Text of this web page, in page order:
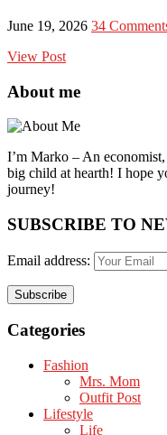
June 19, 2026 34
View Post
About me
I’m Marko – An
big child at hearth! ​I hope
journey!
SUBSCRIBE TO
Email address:
Categories
Fashion
Mrs. Mom
Outfit Post
Lifestyle
Life